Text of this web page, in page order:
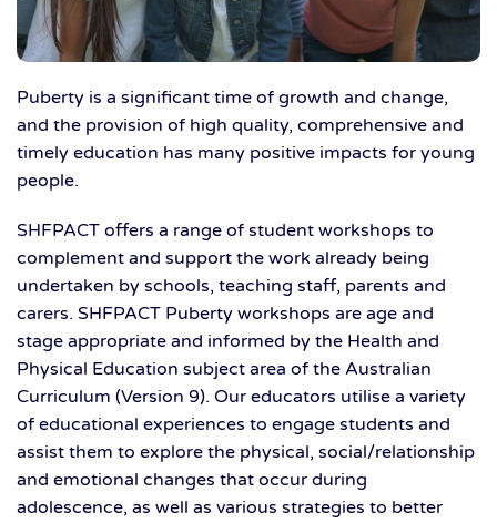
Puberty is a significant time of growth and change,
and the provision of high quality, comprehensive and
timely education has many positive impacts for young
people.
SHFPACT offers a range of student workshops to
complement and support the work already being
undertaken by schools, teaching staff, parents and
carers. SHFPACT Puberty workshops are age and
stage appropriate and informed by the Health and
Physical Education subject area of the Australian
Curriculum (Version 9). Our educators utilise a variety
of educational experiences to engage students and
assist them to explore the physical, social/relationship
and emotional changes that occur during
adolescence, as well as various strategies to better